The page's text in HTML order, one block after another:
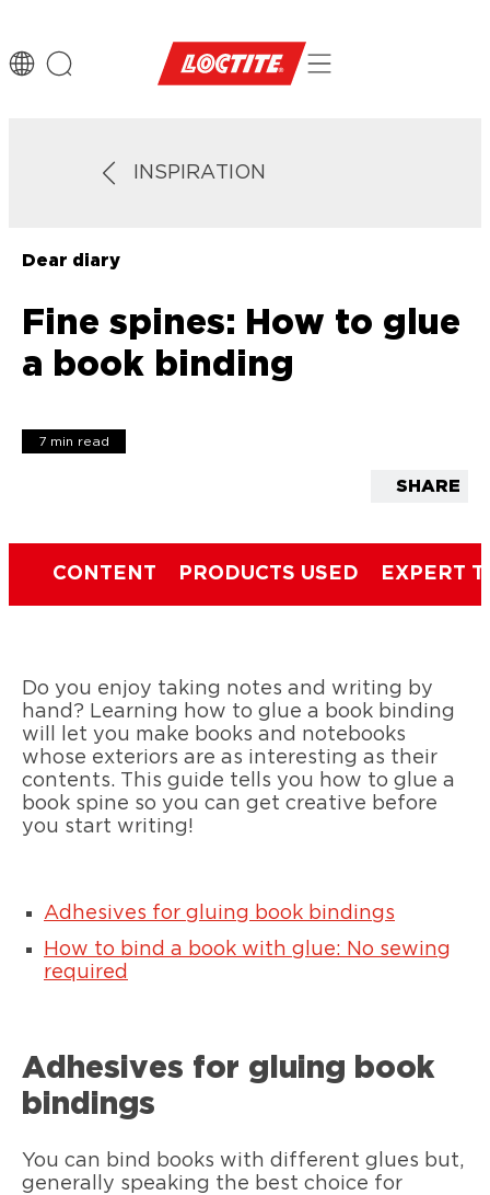
INSPIRATION
Dear diary
Fine spines: How to glue
a book binding
7 min read
SHARE
CONTENT PRODUCTS USED EXPERT
Do you enjoy taking notes and writing by
hand? Learning how to glue a book binding
will let you make books and notebooks
whose exteriors are as interesting as their
contents. This guide tells you how to glue a
book spine so you can get creative before
you start writing!
Adhesives for gluing book bindings
How to bind a book with glue: No sewing
required
Adhesives for gluing book
bindings
You can bind books with different glues but,
generally speaking the best choice for